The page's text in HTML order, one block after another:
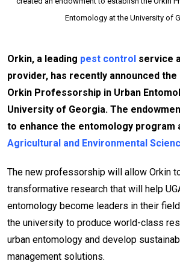
Entomology at the University of
Orkin, a leading pest control service
provider, has recently announced
Orkin Professorship in Urban
University of Georgia. The
to enhance the entomology program
Agricultural and Environmental
The new professorship will allow Orkin
transformative research that will help
entomology become leaders in their
the university to produce world-class
urban entomology and develop
management solutions.